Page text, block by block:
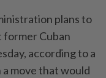
plans to
former Cuban
according ⁠to a
move that would